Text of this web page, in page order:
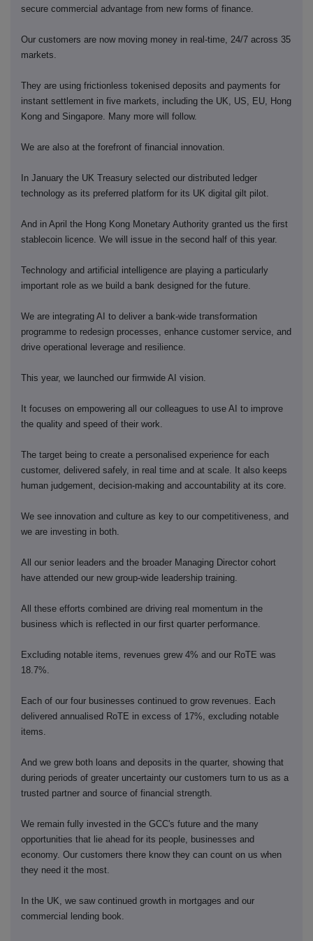
secure commercial advantage from new forms of finance.
Our customers are now moving money in real-time, 24/7 across 35
markets.
They are using frictionless tokenised deposits and payments for
instant settlement in five markets, including the UK, US, EU, Hong
Kong and Singapore. Many more will follow.
We are also at the forefront of financial innovation.
In January the UK Treasury selected our distributed ledger
technology as its preferred platform for its UK digital gilt pilot.
And in April the Hong Kong Monetary Authority granted us the first
stablecoin licence. We will issue in the second half of this year.
Technology and artificial intelligence are playing a particularly
important role as we build a bank designed for the future.
We are integrating AI to deliver a bank-wide transformation
programme to redesign processes, enhance customer service, and
drive operational leverage and resilience.
This year, we launched our firmwide AI vision.
It focuses on empowering all our colleagues to use AI to improve
the quality and speed of their work.
The target being to create a personalised experience for each
customer, delivered safely, in real time and at scale. It also keeps
human judgement, decision-making and accountability at its core.
We see innovation and culture as key to our competitiveness, and
we are investing in both.
All our senior leaders and the broader Managing Director cohort
have attended our new group-wide leadership training.
All these efforts combined are driving real momentum in the
business which is reflected in our first quarter performance.
Excluding notable items, revenues grew 4% and our RoTE was
18.7%.
Each of our four businesses continued to grow revenues. Each
delivered annualised RoTE in excess of 17%, excluding notable
items.
And we grew both loans and deposits in the quarter, showing that
during periods of greater uncertainty our customers turn to us as a
trusted partner and source of financial strength.
We remain fully invested in the GCC's future and the many
opportunities that lie ahead for its people, businesses and
economy. Our customers there know they can count on us when
they need it the most.
In the UK, we saw continued growth in mortgages and our
commercial lending book.